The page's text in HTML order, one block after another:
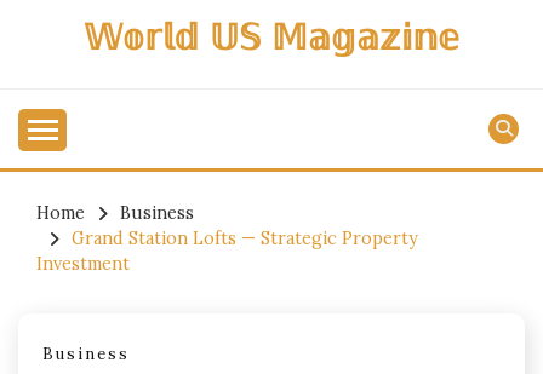
𝕎𝕠𝕣𝕝𝕕 𝕌𝕊 𝕄𝕒𝕘𝕒𝕫𝕚𝕟𝕖
Home
Business
Grand Station Lofts — Strategic Property
Investment
Business